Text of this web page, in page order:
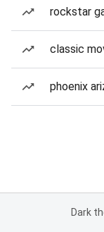
rockstar
classic
phoenix
Dark